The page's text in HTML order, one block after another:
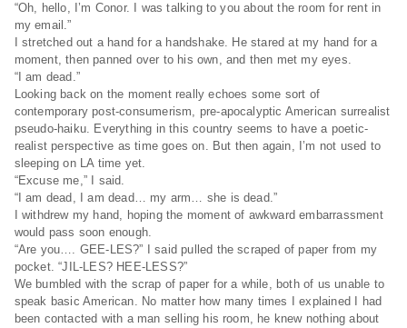
“Oh, hello, I’m Conor. I was talking to you about the room for rent in
my email.”
I stretched out a hand for a handshake. He stared at my hand for a
moment, then panned over to his own, and then met my eyes.
“I am dead.”
Looking back on the moment really echoes some sort of
contemporary post-consumerism, pre-apocalyptic American surrealist
pseudo-haiku. Everything in this country seems to have a poetic-
realist perspective as time goes on. But then again, I’m not used to
sleeping on LA time yet.
“Excuse me,” I said.
“I am dead, I am dead… my arm… she is dead.”
I withdrew my hand, hoping the moment of awkward embarrassment
would pass soon enough.
“Are you…. GEE-LES?” I said pulled the scraped of paper from my
pocket. “JIL-LES? HEE-LESS?”
We bumbled with the scrap of paper for a while, both of us unable to
speak basic American. No matter how many times I explained I had
been contacted with a man selling his room, he knew nothing about